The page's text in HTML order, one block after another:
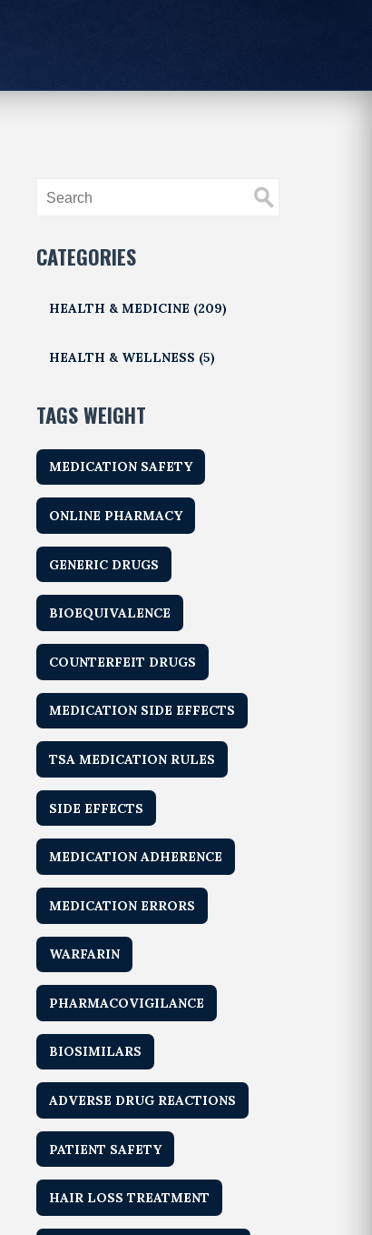
CATEGORIES
HEALTH & MEDICINE (209)
HEALTH & WELLNESS (5)
TAGS WEIGHT
MEDICATION SAFETY
ONLINE PHARMACY
GENERIC DRUGS
BIOEQUIVALENCE
COUNTERFEIT DRUGS
MEDICATION SIDE EFFECTS
TSA MEDICATION RULES
SIDE EFFECTS
MEDICATION ADHERENCE
MEDICATION ERRORS
WARFARIN
PHARMACOVIGILANCE
BIOSIMILARS
ADVERSE DRUG REACTIONS
PATIENT SAFETY
HAIR LOSS TREATMENT